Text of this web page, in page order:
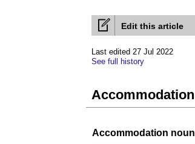
Edit this article
Last edited 27 Jul 2022
See full history
Accommodation
Accommodation noun